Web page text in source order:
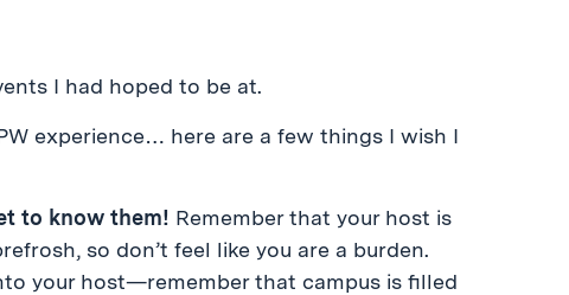
I had hoped to be at.
experience… here are a few things I wish I
to know them! Remember that your host is
so don’t feel like you are a burden.
your host—remember that campus is filled